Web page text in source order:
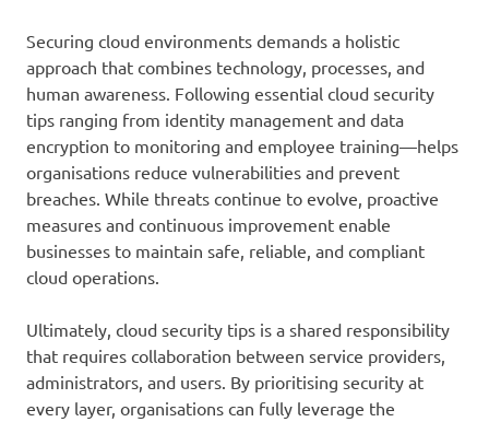
Securing cloud environments demands a holistic
approach that combines technology, processes, and
human awareness. Following essential cloud security
tips ranging from identity management and data
encryption to monitoring and employee training—helps
organisations reduce vulnerabilities and prevent
breaches. While threats continue to evolve, proactive
measures and continuous improvement enable
businesses to maintain safe, reliable, and compliant
cloud operations.
Ultimately, cloud security tips is a shared responsibility
that requires collaboration between service providers,
administrators, and users. By prioritising security at
every layer, organisations can fully leverage the